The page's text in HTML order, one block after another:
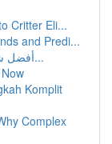
Critter Eli...
and Predi...
أفضل شركات نقل وتعبئة الأثاث والمنقولات ف...
Komplit
Complex